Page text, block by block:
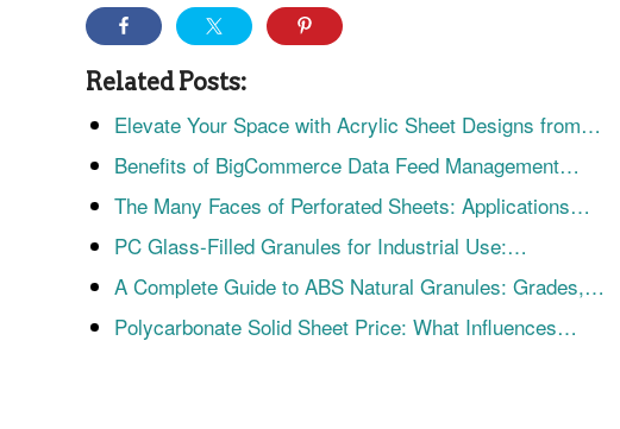
Related Posts:
Elevate Your Space with Acrylic Sheet Designs from…
Benefits of BigCommerce Data Feed Management…
The Many Faces of Perforated Sheets: Applications…
PC Glass-Filled Granules for Industrial Use:…
A Complete Guide to ABS Natural Granules: Grades,…
Polycarbonate Solid Sheet Price: What Influences…